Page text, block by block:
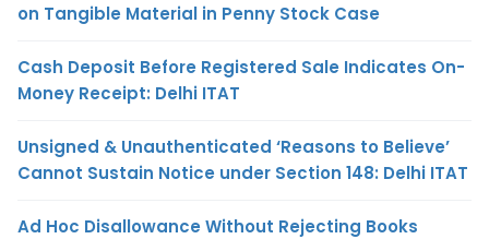
on Tangible Material in Penny Stock Case
Cash Deposit Before Registered Sale Indicates On-
Money Receipt: Delhi ITAT
Unsigned & Unauthenticated ‘Reasons to Believe’
Cannot Sustain Notice under Section 148: Delhi ITAT
Ad Hoc Disallowance Without Rejecting Books